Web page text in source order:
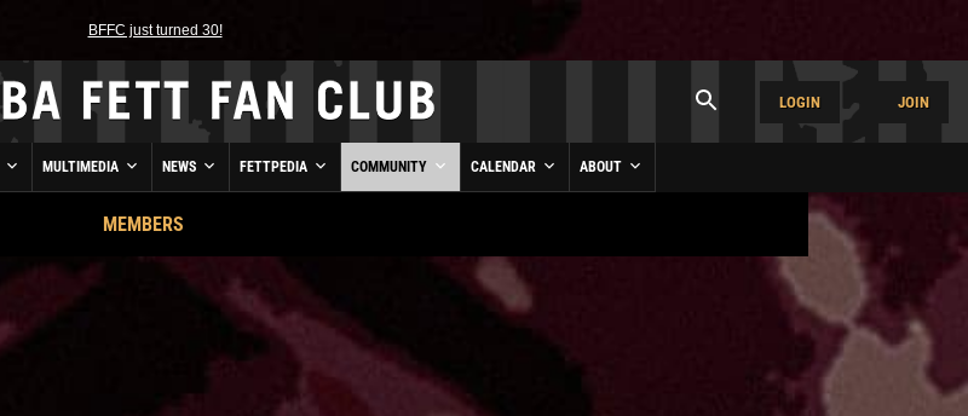
BFFC just turned 30!
LOGIN JOIN
MULTIMEDIA NEWS FETTPEDIA COMMUNITY CALENDAR ABOUT
MEMBERS